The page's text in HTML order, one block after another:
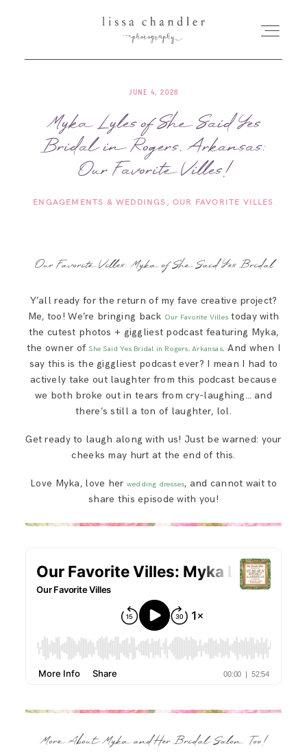
HOME
MEET LISSA
FOR PHOTOGRAPHERS
SAY HELLO!
BLOG
JUNE 4, 2026
Myka Lyles of She Said Yes
Bridal in Rogers, Arkansas:
Our Favorite Villes!
ENGAGEMENTS & WEDDINGS OUR FAVORITE VILLES
Our Favorite Villes: Myka of She Said Yes Bridal
Y’all ready for the return of my fave creative project?
Me, too! We’re bringing back Our Favorite Villes today with
the cutest photos + giggliest podcast featuring Myka,
the owner ofShe Said Yes Bridal in Rogers, Arkansas. And when I
say this is the giggliest podcast ever? I mean I had to
actively take out laughter from this podcast because
we both broke out in tears from cry-laughing… and
there’s still a ton of laughter, lol.
Get ready to laugh along with us! Just be warned: your
cheeks may hurt at the end of this.
Love Myka, love her wedding dresses, and cannot wait to
share this episode with you!
More About Myka and Her Bridal Salon, Too!